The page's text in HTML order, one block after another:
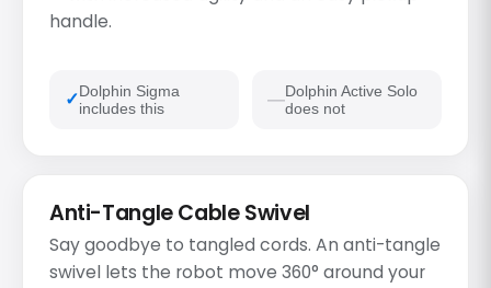
handle.
Dolphin Sigma
includes this
Dolphin Active Solo
does not
Anti-Tangle Cable Swivel
Say goodbye to tangled cords. An anti-tangle
swivel lets the robot move 360° around your